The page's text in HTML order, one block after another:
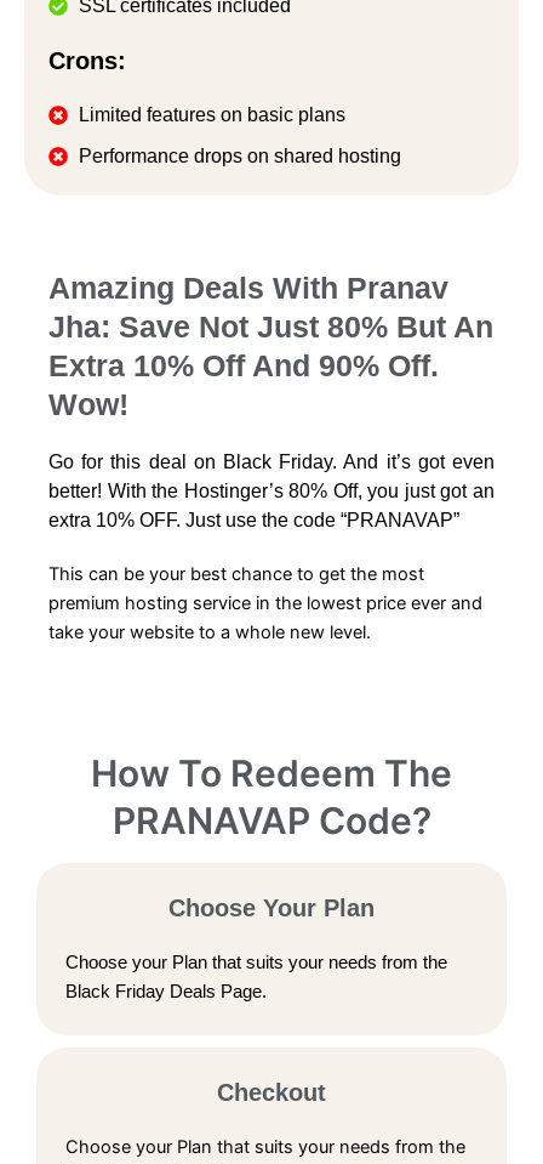
SSL certificates included
Crons:
Limited features on basic plans
Performance drops on shared hosting
Amazing Deals With Pranav
Jha: Save Not Just 80% But An
Extra 10% Off And 90% Off.
Wow!
Go for this deal on Black Friday. And it’s got even
better! With the Hostinger’s 80% Off, you just got an
extra 10% OFF. Just use the code “PRANAVAP”
This can be your best chance to get the most
premium hosting service in the lowest price ever and
take your website to a whole new level.
How To Redeem The
PRANAVAP Code?
Choose Your Plan
Choose your Plan that suits your needs from the
Black Friday Deals Page.
Checkout
Choose your Plan that suits your needs from the